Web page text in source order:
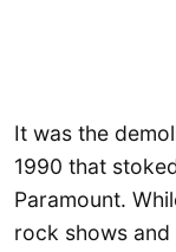
It was the
1990 that
Paramount.
rock shows